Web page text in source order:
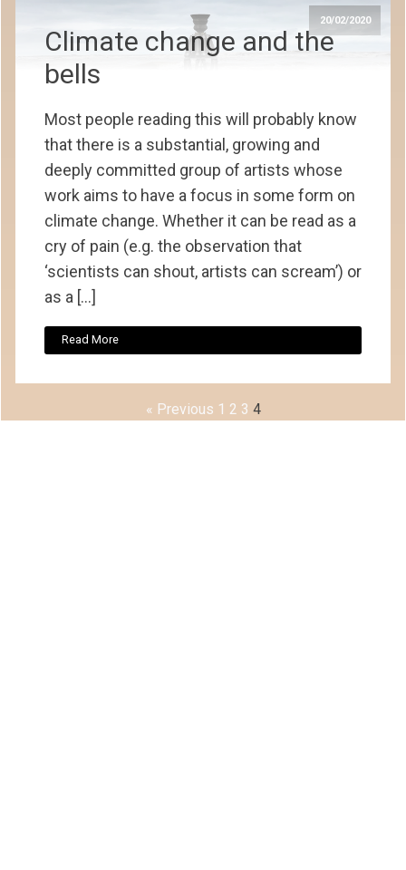
20/02/2020
Climate change and the
bells
Most people reading this will probably know
that there is a substantial, growing and
deeply committed group of artists whose
work aims to have a focus in some form on
climate change. Whether it can be read as a
cry of pain (e.g. the observation that
‘scientists can shout, artists can scream’) or
as a […]
Read More
« Previous 1 2 3 4